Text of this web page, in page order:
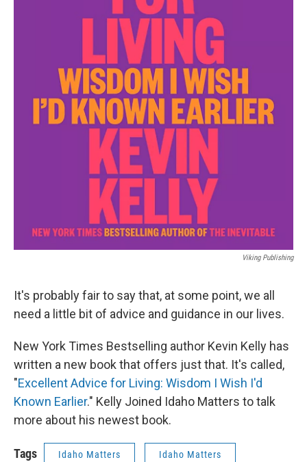
Viking Publishing
It's probably fair to say that, at some point, we all
need a little bit of advice and guidance in our lives.
New York Times Bestselling author Kevin Kelly has
written a new book that offers just that. It's called,
"Excellent Advice for Living: Wisdom I Wish I'd
Known Earlier." Kelly Joined Idaho Matters to talk
more about his newest book.
Tags Idaho Matters Idaho Matters